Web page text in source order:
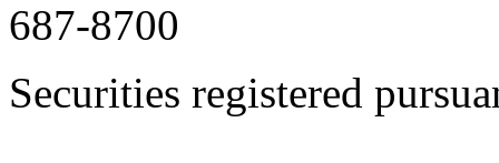
687-8700
Securities registered